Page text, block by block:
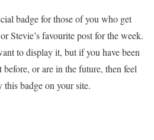
badge for those of you who get
Stevie’s favourite post for the week.
to display it, but if you have been
before, or are in the future, then feel
this badge on your site.